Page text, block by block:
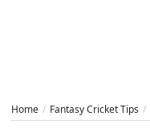
Home Fantasy Cricket Tips